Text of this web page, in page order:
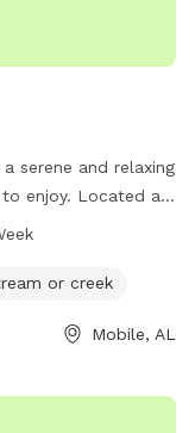
serene and relaxing
enjoy. Located at
such as chairs,
a week, providing
the park at
or creek
Mobile, AL